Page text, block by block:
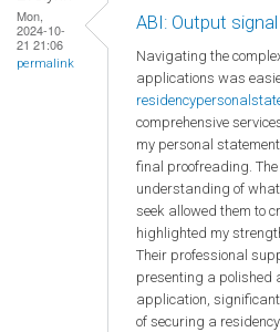
Mon,
2024-10-
21 21:06
permalink
ABI: Output
Navigating the
applications was
comprehensive
my personal
final proofreading. The
understanding of
seek allowed them to
highlighted my
Their professional
presenting a polished
application,
of securing a